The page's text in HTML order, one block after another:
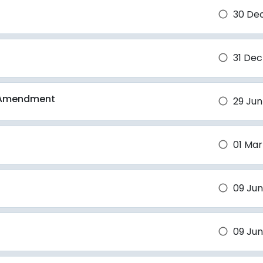
brightness_1 30
brightness_1 31
brightness_1 29
brightness_1 01
brightness_1 09
brightness_1 09